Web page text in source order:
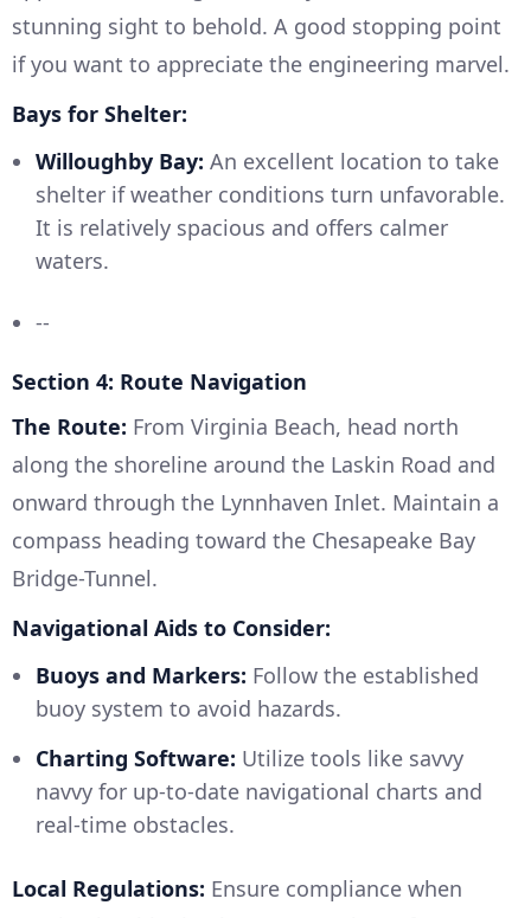
stunning sight to behold. A good stopping point
if you want to appreciate the engineering marvel.
Bays for Shelter:
Willoughby Bay: An excellent location to take
shelter if weather conditions turn unfavorable.
It is relatively spacious and offers calmer
waters.
--
Section 4: Route Navigation
The Route: From Virginia Beach, head north
along the shoreline around the Laskin Road and
onward through the Lynnhaven Inlet. Maintain a
compass heading toward the Chesapeake Bay
Bridge-Tunnel.
Navigational Aids to Consider:
Buoys and Markers: Follow the established
buoy system to avoid hazards.
Charting Software: Utilize tools like savvy
navvy for up-to-date navigational charts and
real-time obstacles.
Local Regulations: Ensure compliance when